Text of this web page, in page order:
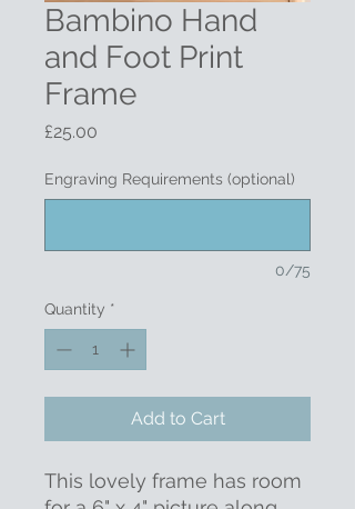
Bambino Hand
and Foot Print
Frame
£25.00
Engraving Requirements (optional)
0/75
Quantity *
Add to Cart
This lovely frame has room